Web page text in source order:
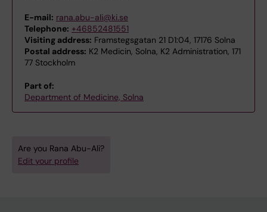
E-mail: rana.abu-ali@ki.se
Telephone: +46852481551
Visiting address: Framstegsgatan 21 D1:04, 17176 Solna
Postal address: K2 Medicin, Solna, K2 Administration, 171
77 Stockholm
Part of:
Department of Medicine, Solna
Are you Rana Abu-Ali?
Edit your profile